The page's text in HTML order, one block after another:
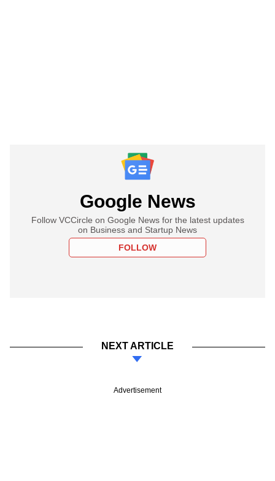
Google News
Follow VCCircle on Google News for the latest updates
on Business and Startup News
FOLLOW
NEXT ARTICLE
Advertisement